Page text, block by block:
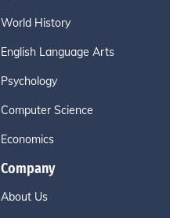
World History
English Language Arts
Psychology
Computer Science
Economics
Company
About Us